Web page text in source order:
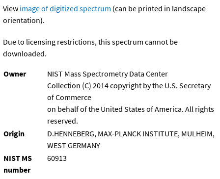
View image of digitized spectrum (can be printed in landscape
orientation).
Due to licensing restrictions, this spectrum cannot be
downloaded.
Owner
NIST Mass Spectrometry Data Center
Collection (C) 2014 copyright by the U.S. Secretary
of Commerce
on behalf of the United States of America. All rights
reserved.
Origin
D.HENNEBERG, MAX-PLANCK INSTITUTE, MULHEIM,
WEST GERMANY
NIST MS
number
60913